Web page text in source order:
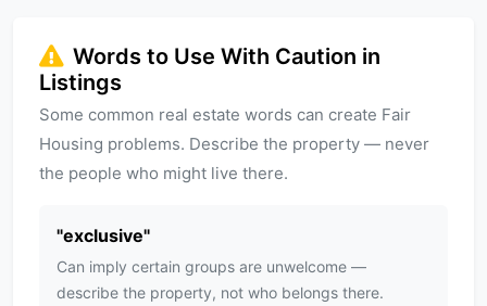
Words to Use With Caution in
Listings
Some common real estate words can create Fair
Housing problems. Describe the property — never
the people who might live there.
"exclusive"
Can imply certain groups are unwelcome —
describe the property, not who belongs there.